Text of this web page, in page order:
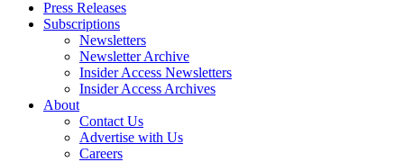
Press Releases
Subscriptions
Newsletters
Newsletter Archive
Insider Access Newsletters
Insider Access Archives
About
Contact Us
Advertise with Us
Careers